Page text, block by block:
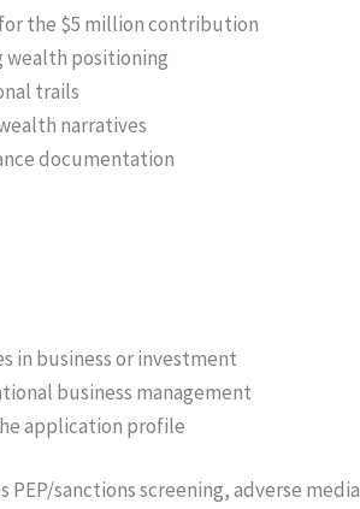
the $5 million contribution
wealth positioning
trails
narratives
documentation
in business or investment
business management
application profile
sanctions screening, adverse media